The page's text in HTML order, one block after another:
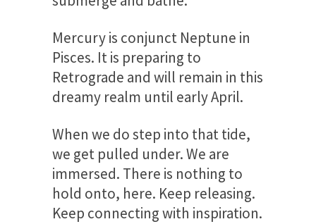
Mercury is conjunct Neptune in
Pisces. It is preparing to
Retrograde and will remain in this
dreamy realm until early April.
When we do step into that tide,
we get pulled under. We are
immersed. There is nothing to
hold onto, here. Keep releasing.
Keep connecting with inspiration.